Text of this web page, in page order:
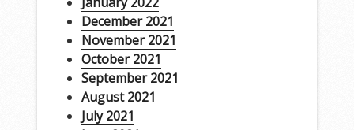
December 2021
November 2021
October 2021
September 2021
August 2021
July 2021